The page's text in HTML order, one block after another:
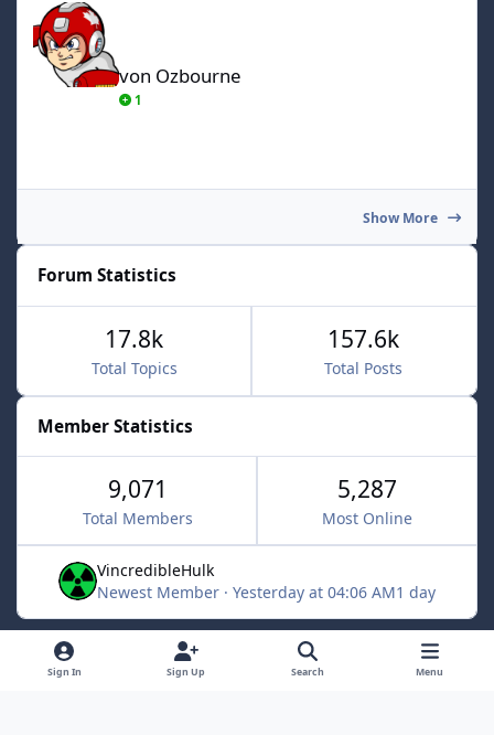
von Ozbourne
1
Show More
Forum Statistics
Total Topics
17.8k
Total Posts
157.6k
Member Statistics
9,071
Total Members
5,287
Most Online
VincredibleHulk
Newest Member · Yesterday at 04:06 AM1 day
Light ModeDark ModeSystem Preference x
Sign In Sign Up Search Menu